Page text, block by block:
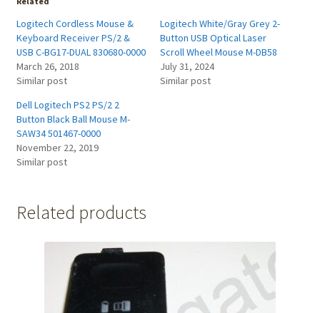
Logitech Cordless Mouse &
Keyboard Receiver PS/2 &
USB C-BG17-DUAL 830680-0000
March 26, 2018
Similar post
Logitech White/Gray Grey 2-
Button USB Optical Laser
Scroll Wheel Mouse M-DB58
July 31, 2024
Similar post
Dell Logitech PS2 PS/2 2
Button Black Ball Mouse M-
SAW34 501467-0000
November 22, 2019
Similar post
Related products